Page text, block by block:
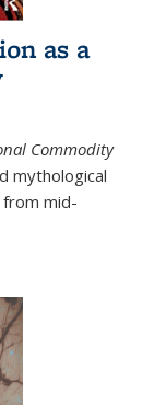
as a
Commodity
mythological
from mid-